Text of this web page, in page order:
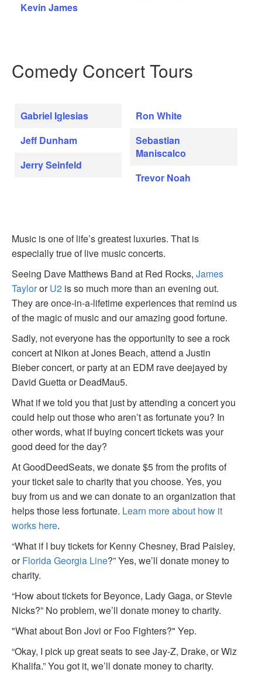
Kevin James
Comedy Concert Tours
Gabriel Iglesias
Jeff Dunham
Jerry Seinfeld
Ron White
Sebastian
Maniscalco
Trevor Noah
Music is one of life’s greatest luxuries. That is
especially true of live music concerts.
Seeing Dave Matthews Band at Red Rocks, James
TaylororU2 is so much more than an evening out.
They are once-in-a-lifetime experiences that remind us
of the magic of music and our amazing good fortune.
Sadly, not everyone has the opportunity to see a rock
concert at Nikon at Jones Beach, attend a Justin
Bieber concert, or party at an EDM rave deejayed by
David Guetta or DeadMau5.
What if we told you that just by attending a concert you
could help out those who aren’t as fortunate you? In
other words, what if buying concert tickets was your
good deed for the day?
At GoodDeedSeats, we donate $5 from the profits of
your ticket sale to charity that you choose. Yes, you
buy from us and we can donate to an organization that
helps those less fortunate. Learn more about how it
works here.
“What if I buy tickets for Kenny Chesney, Brad Paisley,
orFlorida Georgia Line?” Yes, we’ll donate money to
charity.
“How about tickets for Beyonce, Lady Gaga, or Stevie
Nicks?” No problem, we’ll donate money to charity.
"What about Bon Jovi or Foo Fighters?" Yep.
“Okay, I pick up great seats to see Jay-Z, Drake, or Wiz
Khalifa.” You got it, we’ll donate money to charity.